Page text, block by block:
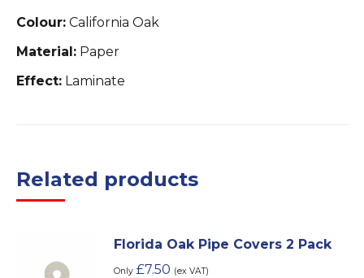
Colour: California Oak
Material: Paper
Effect: Laminate
Related products
Florida Oak Pipe Covers 2 Pack
Only £7.50 (ex VAT)